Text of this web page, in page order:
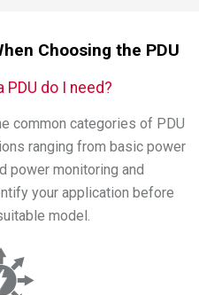
Choosing the PDU
PDU do I need?
common categories of PDU
ranging from basic power
power monitoring and
your application before
model.